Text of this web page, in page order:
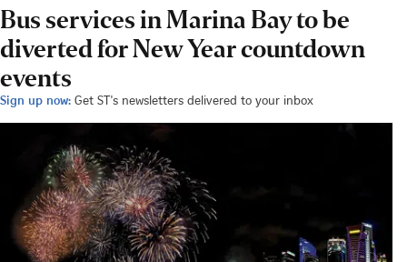
Bus services in Marina Bay to be
diverted for New Year countdown
events
Sign up now: Get ST's newsletters delivered to your inbox